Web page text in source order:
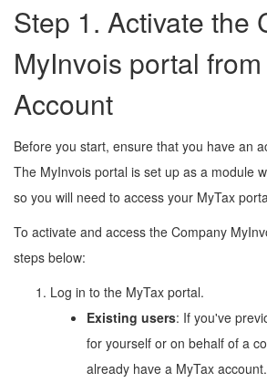
Step 1. Activate the
MyInvois portal
Account
Before you start, ensure that you have an
The MyInvois portal is set up as a module
so you will need to access your MyTax
To activate and access the Company
steps below:
Log in to the MyTax portal.
Existing users: If you've
for yourself or on behalf of a
already have a MyTax